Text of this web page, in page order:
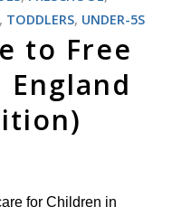
, TODDLERS, UNDER-5S
to Free